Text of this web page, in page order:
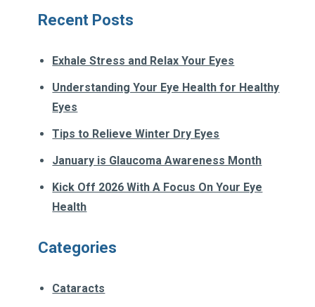
Recent Posts
Exhale Stress and Relax Your Eyes
Understanding Your Eye Health for Healthy
Eyes
Tips to Relieve Winter Dry Eyes
January is Glaucoma Awareness Month
Kick Off 2026 With A Focus On Your Eye
Health
Categories
Cataracts